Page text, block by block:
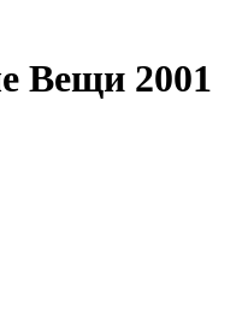
Вещи 2001